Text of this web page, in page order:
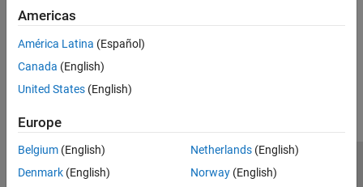
Americas
América Latina (Español)
Canada (English)
United States (English)
Europe
Belgium (English)
Denmark (English)
Netherlands(English)
Norway(English)
Trust Center Trademarks Privacy Policy
Preventing Piracy